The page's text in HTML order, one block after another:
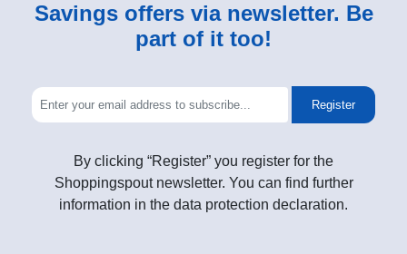
Savings offers via newsletter. Be
part of it too!
Register
By clicking “Register” you register for the
Shoppingspout newsletter. You can find further
information in the data protection declaration.